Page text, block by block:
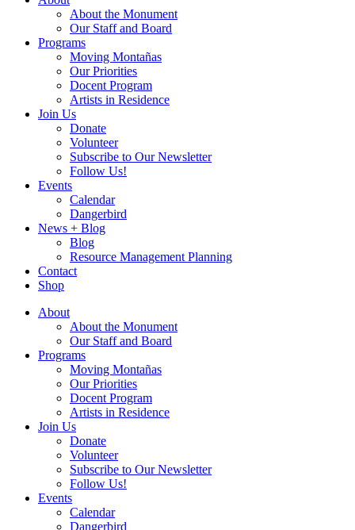
About the Monument
Our Staff and Board
Programs
Moving Montañas
Our Priorities
Docent Program
Artists in Residence
Join Us
Donate
Volunteer
Subscribe to Our Newsletter
Follow Us!
Events
Calendar
Dangerbird
News + Blog
Blog
Resource Management Planning
Contact
Shop
About
About the Monument
Our Staff and Board
Programs
Moving Montañas
Our Priorities
Docent Program
Artists in Residence
Join Us
Donate
Volunteer
Subscribe to Our Newsletter
Follow Us!
Events
Calendar
Dangerbird